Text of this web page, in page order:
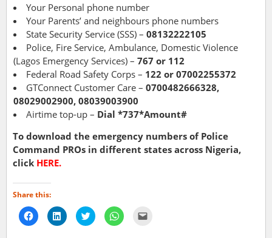
Your Personal phone number
Your Parents’ and neighbours phone numbers
State Security Service (SSS) – 08132222105
Police, Fire Service, Ambulance, Domestic Violence
(Lagos Emergency Services) – 767 or 112
Federal Road Safety Corps – 122 or 07002255372
GTConnect Customer Care – 0700482666328,
08029002900, 08039003900
Airtime top-up – Dial *737*Amount#
To download the emergency numbers of Police
Command PROs in different states across Nigeria,
click HERE.
Share this:
Click
to
share
Click
to
share
Click
to
share
Click
to